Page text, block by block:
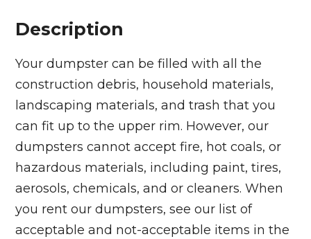
Description
Your dumpster can be filled with all the
construction debris, household materials,
landscaping materials, and trash that you
can fit up to the upper rim. However, our
dumpsters cannot accept fire, hot coals, or
hazardous materials, including paint, tires,
aerosols, chemicals, and or cleaners. When
you rent our dumpsters, see our list of
acceptable and not-acceptable items in the